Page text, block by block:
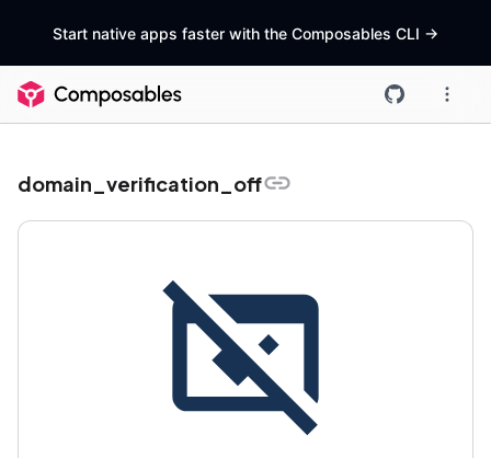
Start native apps faster with the Composables CLI ->
domain_verification_off